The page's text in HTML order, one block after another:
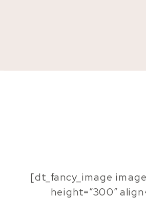
[dt_fancy_image
height=”300″